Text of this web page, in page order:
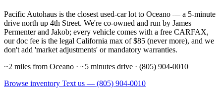
Pacific Autohaus is the closest used-car lot to Oceano — a 5-minute
drive north up 4th Street. We're co-owned and run by James
Permenter and Jakob; every vehicle comes with a free CARFAX,
our doc fee is the legal California max of $85 (never more), and we
don't add 'market adjustments' or mandatory warranties.
~2 miles from Oceano · ~5 minutes drive · (805) 904-0010
Browse inventory Text us — (805) 904-0010